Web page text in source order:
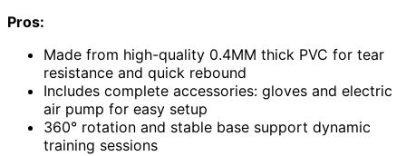
Pros:
Made from high-quality 0.4MM thick PVC for tear
resistance and quick rebound
Includes complete accessories: gloves and electric
air pump for easy setup
360° rotation and stable base support dynamic
training sessions